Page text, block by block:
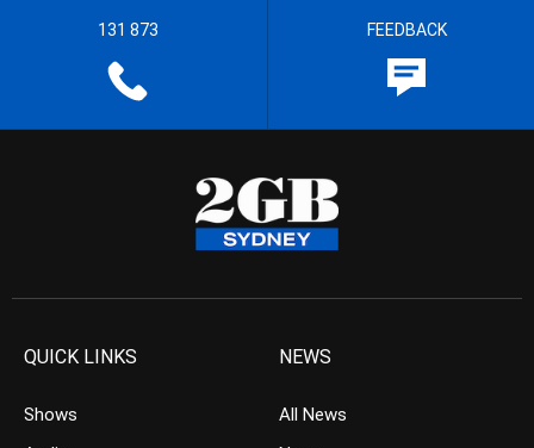
131 873 FEEDBACK
QUICK LINKS
Shows
NEWS
All News